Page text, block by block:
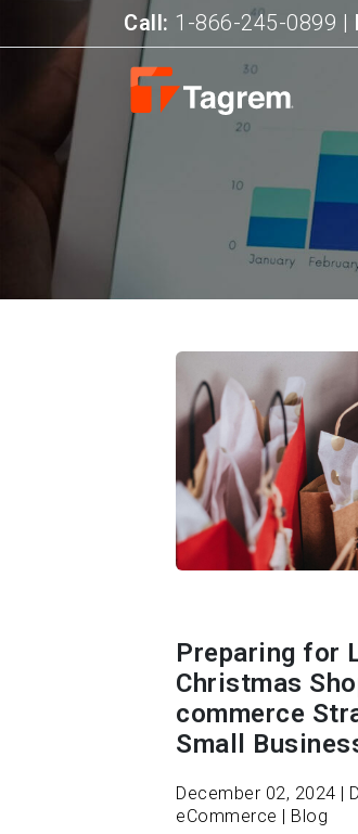
Call: 1-866-245-0899 |
Preparing for
Christmas
commerce
Small
December 02, 2024 |
eCommerce | Blog